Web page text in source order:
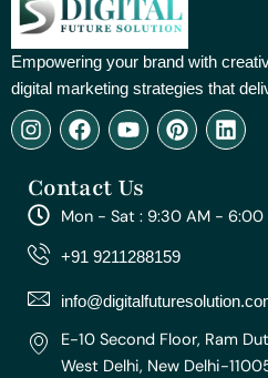
Empowering your brand with
digital marketing strategies that
I
n
t
a
g
r
m
F
a
e
b
o
o
Y
o
t
u
e
P
i
e
r
e
t
L
i
e
d
Contact Us
Mon - Sat : 9:30 AM - 6:00
+91 9211288159
E-10 Second Floor, Ram
West Delhi, New Delhi-